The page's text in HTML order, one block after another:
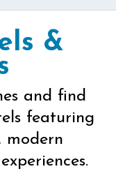
&
and find
featuring
modern